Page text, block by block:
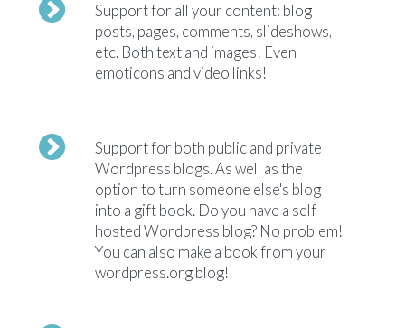
Support for all your content: blog
posts, pages, comments, slideshows,
etc. Both text and images! Even
emoticons and video links!
Support for both public and private
Wordpress blogs. As well as the
option to turn someone else's blog
into a gift book. Do you have a self-
hosted Wordpress blog? No problem!
You can also make a book from your
wordpress.org blog!